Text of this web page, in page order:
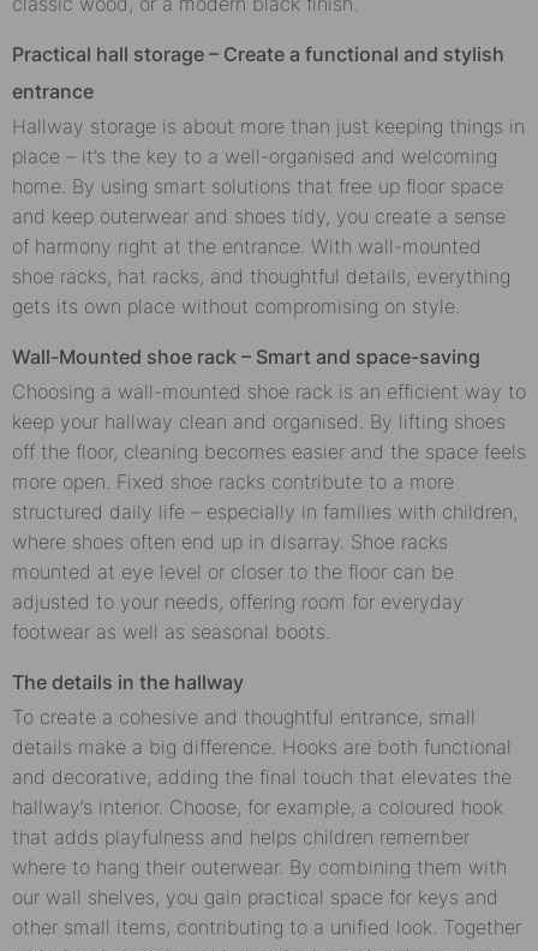
Practical hall storage – Create a functional and stylish
entrance
Hallway storage is about more than just keeping things in
place – it’s the key to a well-organised and welcoming
home. By using smart solutions that free up floor space
and keep outerwear and shoes tidy, you create a sense
of harmony right at the entrance. With wall-mounted
shoe racks, hat racks, and thoughtful details, everything
gets its own place without compromising on style.
Wall-Mounted shoe rack – Smart and space-saving
Choosing a wall-mounted shoe rack is an efficient way to
keep your hallway clean and organised. By lifting shoes
off the floor, cleaning becomes easier and the space feels
more open. Fixed shoe racks contribute to a more
structured daily life – especially in families with children,
where shoes often end up in disarray. Shoe racks
mounted at eye level or closer to the floor can be
adjusted to your needs, offering room for everyday
footwear as well as seasonal boots.
The details in the hallway
To create a cohesive and thoughtful entrance, small
details make a big difference. Hooks are both functional
and decorative, adding the final touch that elevates the
hallway’s interior. Choose, for example, a coloured hook
that adds playfulness and helps children remember
where to hang their outerwear. By combining them with
our wall shelves, you gain practical space for keys and
other small items, contributing to a unified look. Together